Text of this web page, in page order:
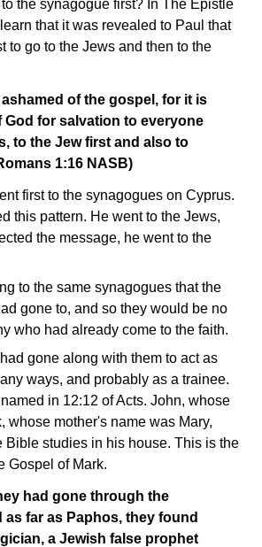
the synagogue first? In The Epistle
that it was revealed to Paul that
to go to the Jews and then to the
ashamed of the gospel, for it is
God for salvation to everyone
to the Jew first and also to
1:16 NASB)
first to the synagogues on Cyprus.
this pattern. He went to the Jews,
the message, he went to the
to the same synagogues that the
gone to, and so they would be no
who had already come to the faith.
gone along with them to act as
ways, and probably as a trainee.
in 12:12 of Acts. John, whose
whose mother's name was Mary,
Bible studies in his house. This is the
Gospel of Mark.
had gone through the
as far as Paphos, they found
a Jewish false prophet